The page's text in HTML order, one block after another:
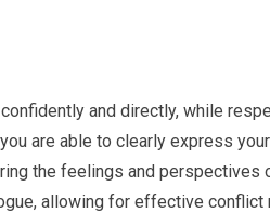
and directly, while
are able to clearly express
the feelings and perspectives
allowing for effective